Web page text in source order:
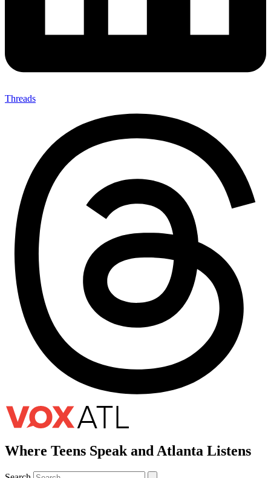
Threads
Where Teens Speak and Atlanta Listens